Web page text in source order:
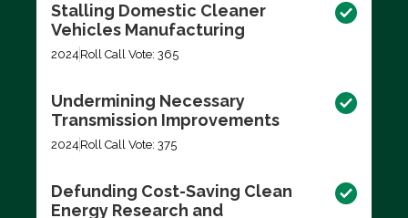
Stalling Domestic Cleaner
Vehicles Manufacturing
2024 Roll Call Vote: 365
Undermining Necessary
Transmission Improvements
2024 Roll Call Vote: 375
Defunding Cost-Saving Clean
Energy Research and